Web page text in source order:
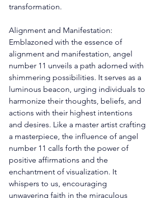
transformation.
Alignment and Manifestation:
Emblazoned with the essence of
alignment and manifestation, angel
number 11 unveils a path adorned with
shimmering possibilities. It serves as a
luminous beacon, urging individuals to
harmonize their thoughts, beliefs, and
actions with their highest intentions
and desires. Like a master artist crafting
a masterpiece, the influence of angel
number 11 calls forth the power of
positive affirmations and the
enchantment of visualization. It
whispers to us, encouraging
unwavering faith in the miraculous